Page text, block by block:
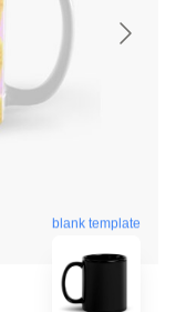
blank template